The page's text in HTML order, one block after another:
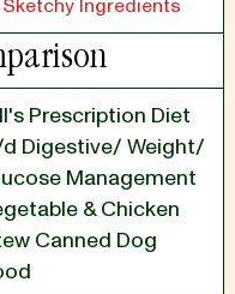
Sketchy Ingredients
Prescription Diet
Digestive/ Weight/
Management
& Chicken
Canned Dog